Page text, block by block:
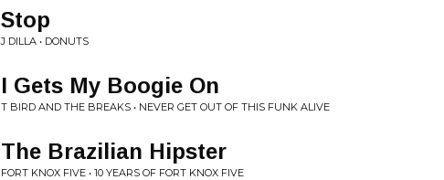
Stop
J DILLA • DONUTS
I Gets My Boogie On
T BIRD AND THE BREAKS • NEVER GET OUT OF THIS FUNK ALIVE
The Brazilian Hipster
FORT KNOX FIVE • 10 YEARS OF FORT KNOX FIVE